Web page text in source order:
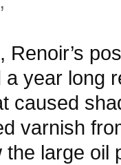
, Renoir’s
a year long
caused
varnish
large oil